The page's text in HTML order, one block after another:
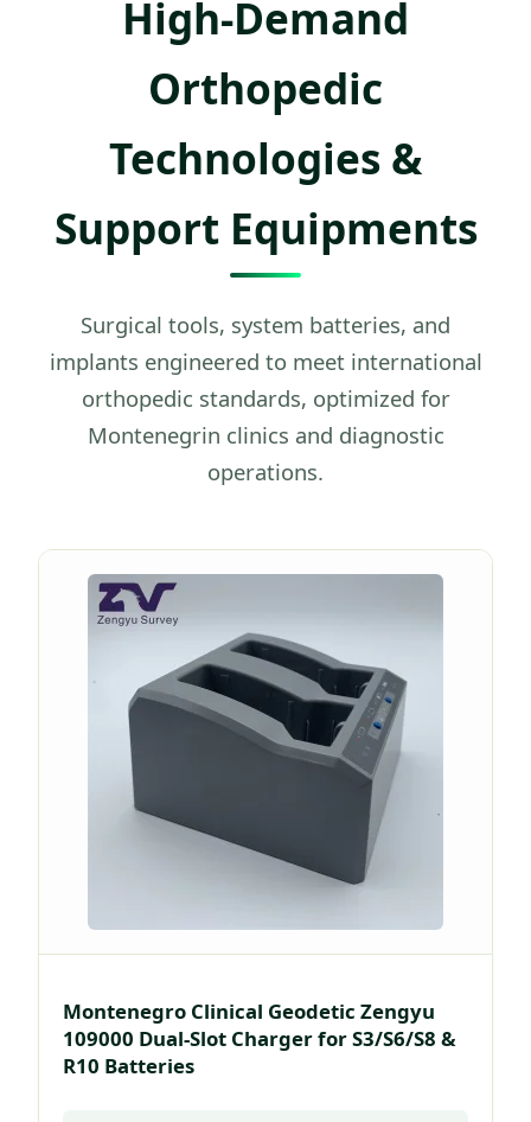
High-Demand
Orthopedic
Technologies &
Support Equipments
Surgical tools, system batteries, and
implants engineered to meet international
orthopedic standards, optimized for
Montenegrin clinics and diagnostic
operations.
Montenegro Clinical Geodetic Zengyu
109000 Dual-Slot Charger for S3/S6/S8 &
R10 Batteries